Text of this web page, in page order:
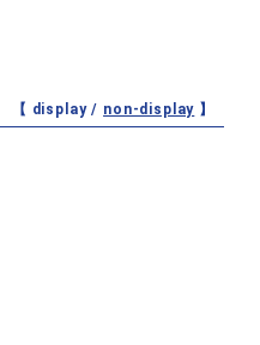
【 display / non-display 】